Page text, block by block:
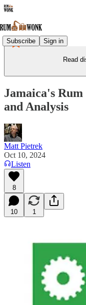
Subscribe Sign in
Read
Jamaica's
and Analysis
Matt Pietrek
Oct 10, 2024
Listen
8
10 1